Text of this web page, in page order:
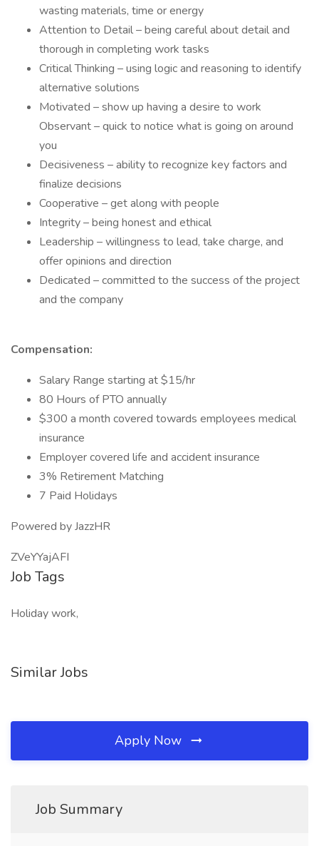
wasting materials, time or energy
Attention to Detail – being careful about detail and
thorough in completing work tasks
Critical Thinking – using logic and reasoning to identify
alternative solutions
Motivated – show up having a desire to work
Observant – quick to notice what is going on around
you
Decisiveness – ability to recognize key factors and
finalize decisions
Cooperative – get along with people
Integrity – being honest and ethical
Leadership – willingness to lead, take charge, and
offer opinions and direction
Dedicated – committed to the success of the project
and the company
Compensation:
Salary Range starting at $15/hr
80 Hours of PTO annually
$300 a month covered towards employees medical
insurance
Employer covered life and accident insurance
3% Retirement Matching
7 Paid Holidays
Powered by JazzHR
ZVeYYajAFI
Job Tags
Holiday work,
Similar Jobs
Apply Now
Job Summary